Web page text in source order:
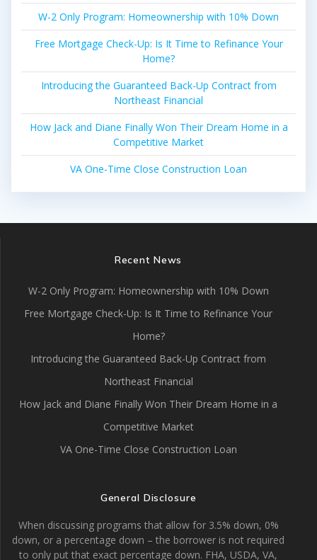
W-2 Only Program: Homeownership with 10% Down
Free Mortgage Check-Up: Is It Time to Refinance Your
Home?
Introducing the Guaranteed Back-Up Contract from
Northeast Financial
How Jack and Diane Finally Won Their Dream Home in a
Competitive Market
VA One-Time Close Construction Loan
Recent News
W-2 Only Program: Homeownership with 10% Down
Free Mortgage Check-Up: Is It Time to Refinance Your
Home?
Introducing the Guaranteed Back-Up Contract from
Northeast Financial
How Jack and Diane Finally Won Their Dream Home in a
Competitive Market
VA One-Time Close Construction Loan
General Disclosure
When discussing programs that allow for 3.5% down, 0%
down, or a percentage down – the borrower is not required
to only put that exact percentage down. FHA, USDA, VA,